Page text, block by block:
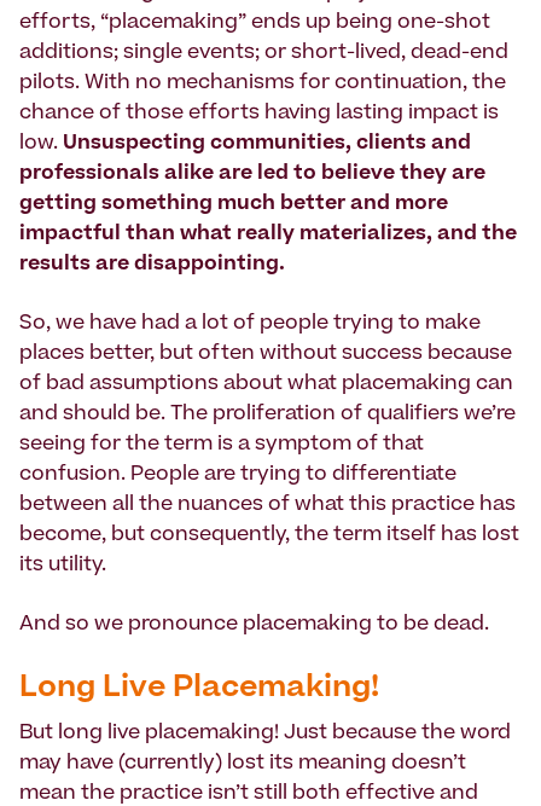
efforts, “placemaking” ends up being one-shot
additions; single events; or short-lived, dead-end
pilots. With no mechanisms for continuation, the
chance of those efforts having lasting impact is
low. Unsuspecting communities, clients and
professionals alike are led to believe they are
getting something much better and more
impactful than what really materializes, and the
results are disappointing.
So, we have had a lot of people trying to make
places better, but often without success because
of bad assumptions about what placemaking can
and should be. The proliferation of qualifiers we’re
seeing for the term is a symptom of that
confusion. People are trying to differentiate
between all the nuances of what this practice has
become, but consequently, the term itself has lost
its utility.
And so we pronounce placemaking to be dead.
Long Live Placemaking!
But long live placemaking! Just because the word
may have (currently) lost its meaning doesn’t
mean the practice isn’t still both effective and